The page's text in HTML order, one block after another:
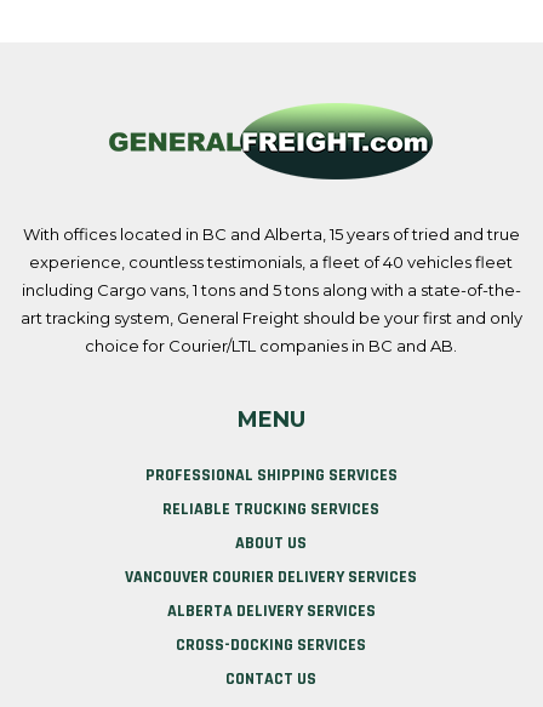
With offices located in BC and Alberta, 15 years of tried and true
experience, countless testimonials, a fleet of 40 vehicles fleet
including Cargo vans, 1 tons and 5 tons along with a state-of-the-
art tracking system, General Freight should be your first and only
choice for Courier/LTL companies in BC and AB.
MENU
PROFESSIONAL SHIPPING SERVICES
RELIABLE TRUCKING SERVICES
ABOUT US
VANCOUVER COURIER DELIVERY SERVICES
ALBERTA DELIVERY SERVICES
CROSS-DOCKING SERVICES
CONTACT US